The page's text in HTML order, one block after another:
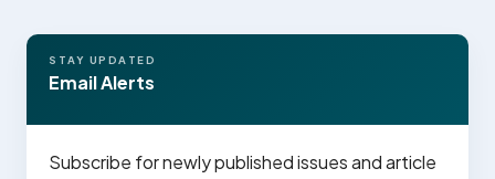
STAY UPDATED
Email Alerts
Subscribe for newly published issues and article